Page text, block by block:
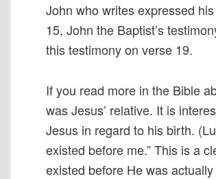
John who writes expressed
15, John the Baptist’s
this testimony on verse 19.
If you read more in the Bible
was Jesus’ relative. It is
Jesus in regard to his birth.
existed before me.” This is a
existed before He was